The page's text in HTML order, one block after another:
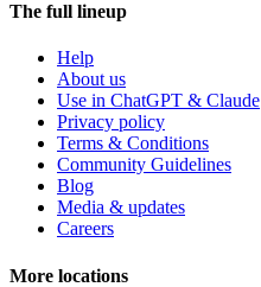
The full lineup
Help
About us
Use in ChatGPT & Claude
Privacy policy
Terms & Conditions
Community Guidelines
Blog
Media & updates
Careers
More locations